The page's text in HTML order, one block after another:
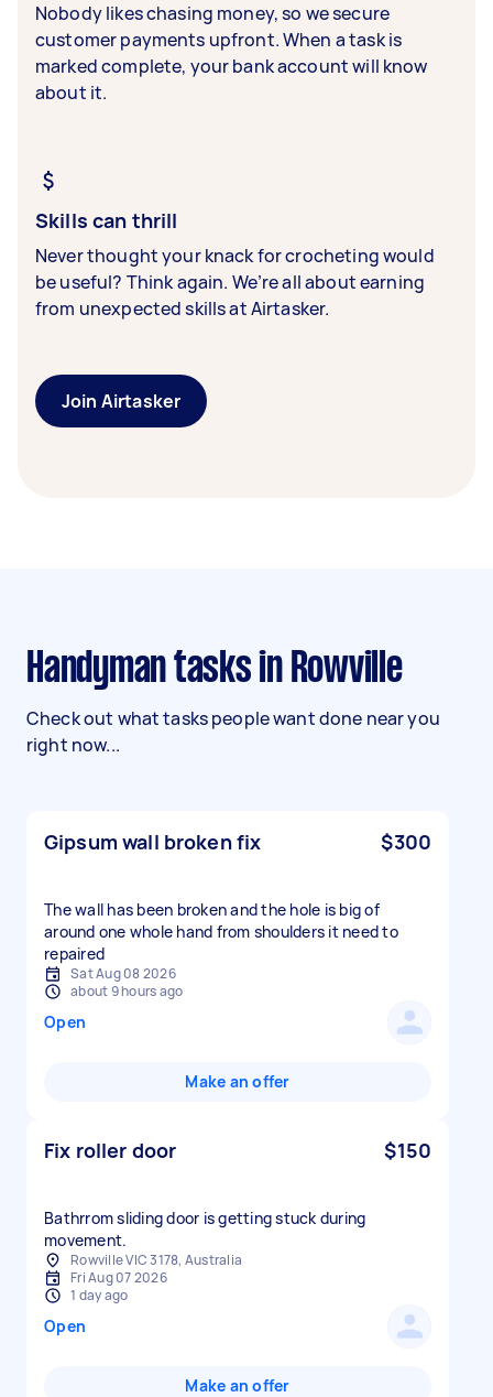
Nobody likes chasing money, so we secure
customer payments upfront. When a task is
marked complete, your bank account will know
about it.
Skills can thrill
Never thought your knack for crocheting would
be useful? Think again. We’re all about earning
from unexpected skills at Airtasker.
Join Airtasker
Handyman tasks in Rowville
Check out what tasks people want done near you
right now...
Gipsum wall broken fix $300
The wall has been broken and the hole is big of
around one whole hand from shoulders it need to
repaired
Sat Aug 08 2026
about 9 hours ago
Open
Make an offer
Fix roller door $150
Bathrrom sliding door is getting stuck during
movement.
Rowville VIC 3178, Australia
Fri Aug 07 2026
1 day ago
Open
Make an offer